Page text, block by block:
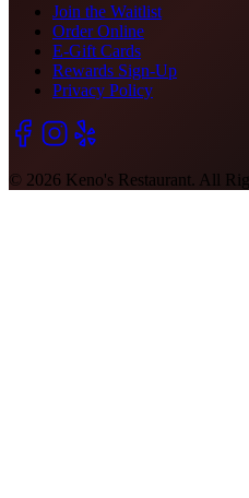
Join the Waitlist
Order Online
E-Gift Cards
Rewards Sign-Up
Privacy Policy
© 2026 Keno's Restaurant. All